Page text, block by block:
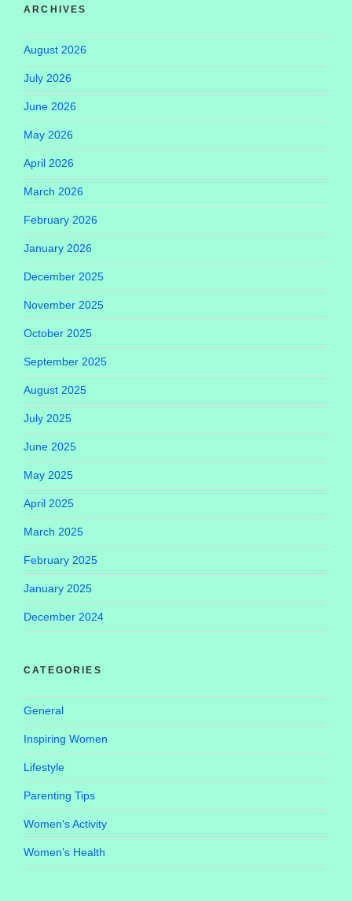
ARCHIVES
August 2026
July 2026
June 2026
May 2026
April 2026
March 2026
February 2026
January 2026
December 2025
November 2025
October 2025
September 2025
August 2025
July 2025
June 2025
May 2025
April 2025
March 2025
February 2025
January 2025
December 2024
CATEGORIES
General
Inspiring Women
Lifestyle
Parenting Tips
Women's Activity
Women’s Health